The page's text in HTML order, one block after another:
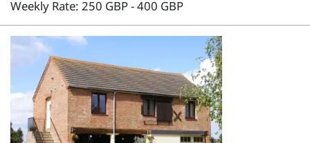
Weekly Rate: 250 GBP - 400 GBP